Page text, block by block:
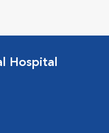
Hospital